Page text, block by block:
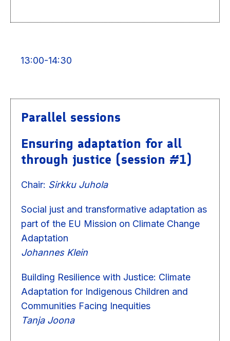
13:00-14:30
Parallel sessions
Ensuring adaptation for all
through justice (session #1)
Chair: Sirkku Juhola
Social just and transformative adaptation as
part of the EU Mission on Climate Change
Adaptation
Johannes Klein
Building Resilience with Justice: Climate
Adaptation for Indigenous Children and
Communities Facing Inequities
Tanja Joona